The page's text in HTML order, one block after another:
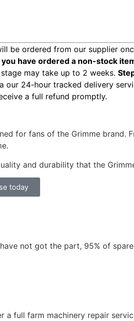
be ordered from our supplier
have ordered a non-stock
may take up to 2 weeks.
our 24-hour tracked delivery
a full refund promptly.
for fans of the Grimme brand.
and durability that the
today
not got the part, 95% of
full farm machinery repair